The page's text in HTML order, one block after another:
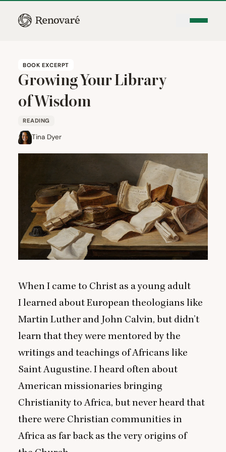
BOOK EXCERPT
Growing Your Library
of Wisdom
READING
Tina Dyer
When I came to Christ as a young adult
I learned about European theologians like
Martin Luther and John Calvin, but didn’t
learn that they were mentored by the
writings and teachings of Africans like
Saint Augustine. I heard often about
American missionaries bringing
Christianity to Africa, but never heard that
there were Christian communities in
Africa as far back as the very origins of